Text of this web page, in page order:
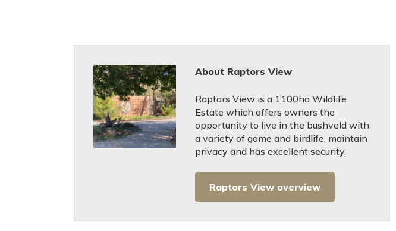
About Raptors View
Raptors View is a 1100ha Wildlife
Estate which offers owners the
opportunity to live in the bushveld with
a variety of game and birdlife, maintain
privacy and has excellent security.
Raptors View overview